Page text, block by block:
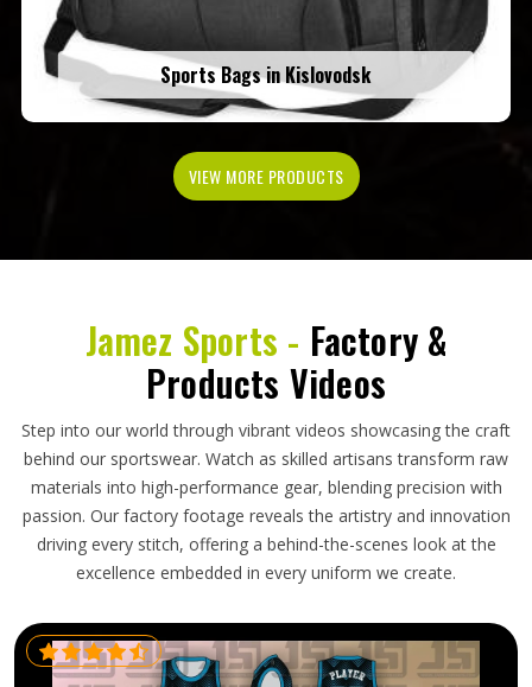
Sports Bags in Kislovodsk
VIEW MORE PRODUCTS
Jamez Sports - Factory &
Products Videos
Step into our world through vibrant videos showcasing the craft
behind our sportswear. Watch as skilled artisans transform raw
materials into high-performance gear, blending precision with
passion. Our factory footage reveals the artistry and innovation
driving every stitch, offering a behind-the-scenes look at the
excellence embedded in every uniform we create.